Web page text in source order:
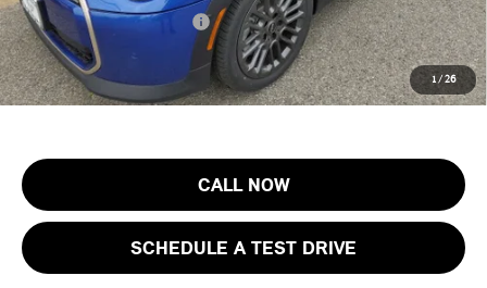
1/ 26
Add. Available MINI Offers: $3,750
Price includes all costs to be paid by the consumer, except for licensing
costs, registration fees and taxes.
CALL NOW
SCHEDULE A TEST DRIVE